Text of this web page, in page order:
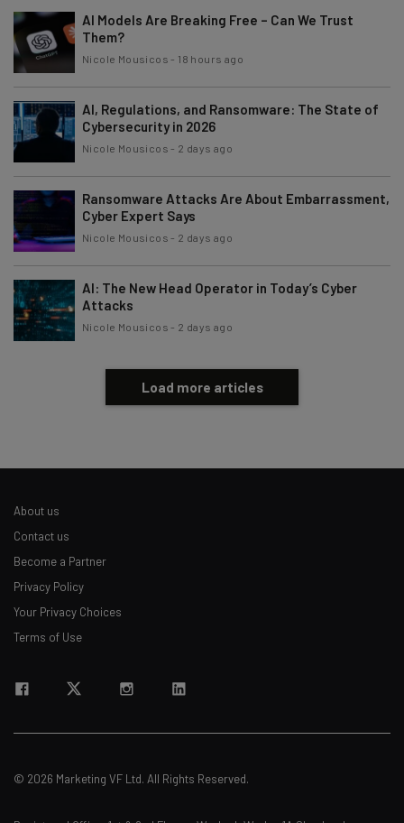
Email Address
Subscribe
Tip: use your work email so we can personalise your insights.
By signing up to receive our newsletter, you agree to our
Policy. You can
Brought to you by
AI Models Are Breaking Free – Can We Trust
Them?
Nicole Mousicos - 18 hours ago
AI, Regulations, and Ransomware: The State of
Cybersecurity in 2026
Nicole Mousicos - 2 days ago
Ransomware Attacks Are About Embarrassment,
Cyber Expert Says
Nicole Mousicos - 2 days ago
AI: The New Head Operator in Today’s Cyber
Attacks
Nicole Mousicos - 2 days ago
Load more articles
About us
Contact us
Become a Partner
Privacy Policy
Your Privacy Choices
Terms of Use
© 2026 Marketing VF Ltd. All Rights Reserved.